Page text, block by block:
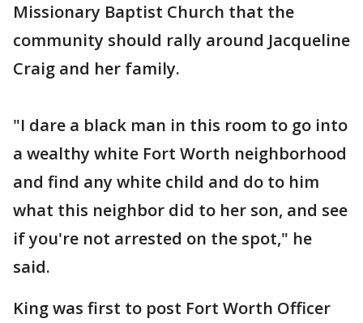
Missionary Baptist Church that the
community should rally around Jacqueline
Craig and her family.
"I dare a black man in this room to go into
a wealthy white Fort Worth neighborhood
and find any white child and do to him
what this neighbor did to her son, and see
if you're not arrested on the spot," he
said.
King was first to post Fort Worth Officer